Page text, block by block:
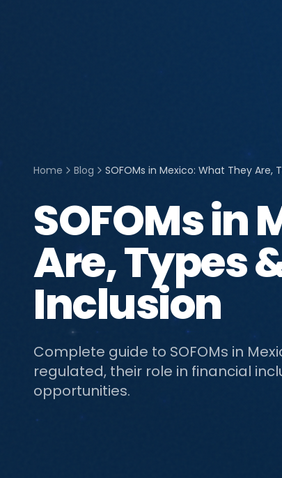
Home Blog SOFOMs in Mexico: What They Are,
SOFOMs in
Are, Types
Inclusion
Complete guide to SOFOMs in
regulated, their role in financial
opportunities.